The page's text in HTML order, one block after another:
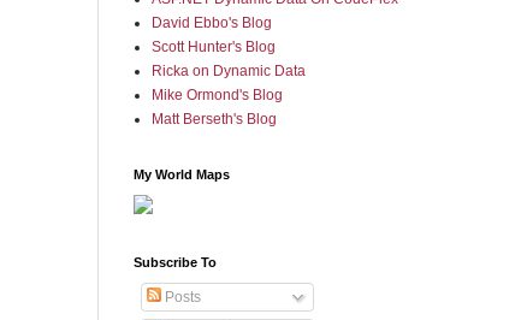
David Ebbo's Blog
Scott Hunter's Blog
Ricka on Dynamic Data
Mike Ormond's Blog
Matt Berseth's Blog
My World Maps
Subscribe To
Posts